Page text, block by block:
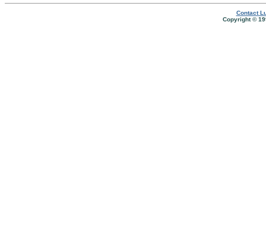
Contact
Copyright ©